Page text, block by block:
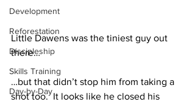
Development
Reforestation
Discipleship
Skills Training
Day-by-Day
Little Dawens was the tiniest guy out
there…
…but that didn’t stop him from taking a
shot too.  It looks like he closed his